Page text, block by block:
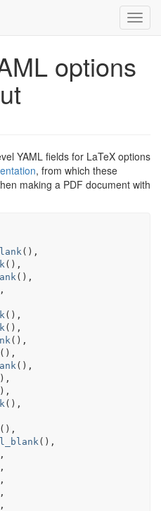
options
YAML fields for LaTeX options
, from which these
making a PDF document with
( ) ,
( ) ,
( ) ,
,
( ) ,
( ) ,
( ) ,
( ) ,
( ) ,
) ,
) ,
( ) ,
( ) ,
( ) ,
,
,
,
,
,